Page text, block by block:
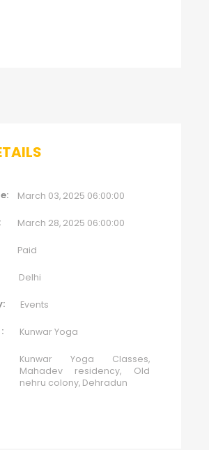
March 03, 2025 06:00:00
March 28, 2025 06:00:00
Paid
Delhi
Events
Kunwar Yoga
Kunwar Yoga Classes,
Mahadev residency, Old
nehru colony, Dehradun